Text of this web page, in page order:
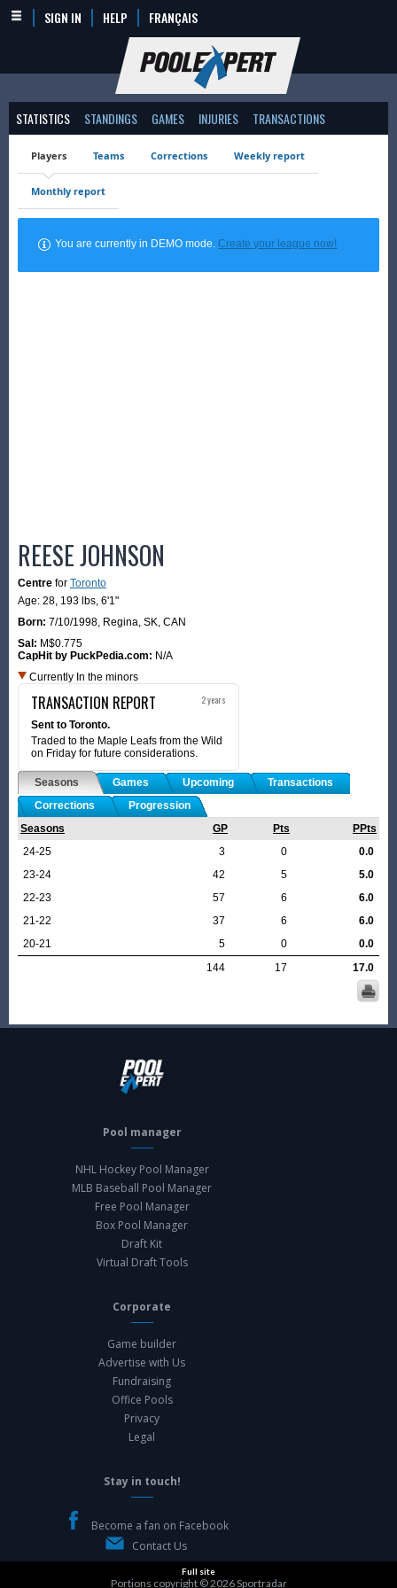
SIGN IN HELP FRANÇAIS
STATISTICS STANDINGS GAMES INJURIES TRANSACTIONS
Players Teams Corrections Weekly report
Monthly report
You are currently in DEMO mode.Create your league now!
REESE JOHNSON
Centre for Toronto
Age: 28, 193 lbs, 6'1"
Born: 7/10/1998, Regina, SK, CAN
Sal: M$0.775
CapHit by PuckPedia.com: N/A
Currently In the minors
TRANSACTION REPORT 2 years
Sent to Toronto.
Traded to the Maple Leafs from the Wild
on Friday for future considerations.
Seasons Games Upcoming
Transactions
Corrections
Progression
Seasons
GP Pts
PPts
24-25
3 0
0.0
23-24
42 5
5.0
22-23
57 6
6.0
21-22
37 6
6.0
20-21
5 0
0.0
144
17 17.0
Pool manager
NHL Hockey Pool Manager
MLB Baseball Pool Manager
Free Pool Manager
Box Pool Manager
Draft Kit
Virtual Draft Tools
Corporate
Game builder
Advertise with Us
Fundraising
Office Pools
Privacy
Legal
Stay in touch!
Become a fan on Facebook
Contact Us
Full site
Portions copyright © 2026Sportradar